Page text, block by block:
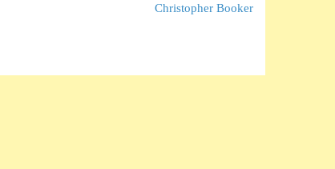
Christopher Booker